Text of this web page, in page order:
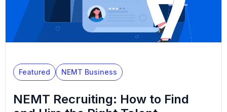
Featured NEMT Business
NEMT Recruiting: How to Find